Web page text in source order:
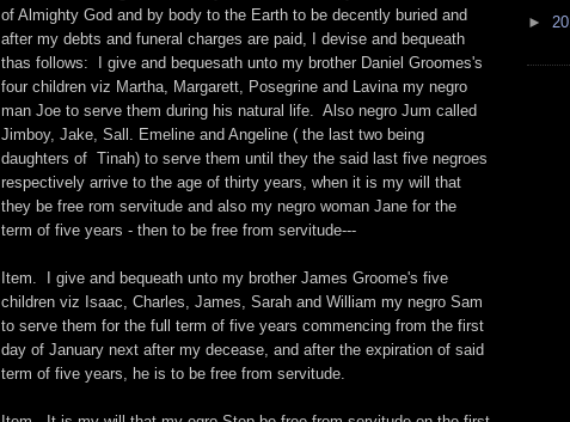
of Almighty God and by body to the Earth to be decently buried and
after my debts and funeral charges are paid, I devise and bequeath
thas follows: I give and bequesath unto my brother Daniel Groomes's
four children viz Martha, Margarett, Posegrine and Lavina my negro
man Joe to serve them during his natural life. Also negro Jum called
Jimboy, Jake, Sall. Emeline and Angeline ( the last two being
daughters of Tinah) to serve them until they the said last five negroes
respectively arrive to the age of thirty years, when it is my will that
they be free rom servitude and also my negro woman Jane for the
term of five years - then to be free from servitude---
Item. I give and bequeath unto my brother James Groome's five
children viz Isaac, Charles, James, Sarah and William my negro Sam
to serve them for the full term of five years commencing from the first
day of January next after my decease, and after the expiration of said
term of five years, he is to be free from servitude.
►